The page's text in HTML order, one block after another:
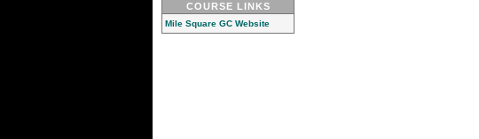
COURSE LINKS
Mile Square GC Website